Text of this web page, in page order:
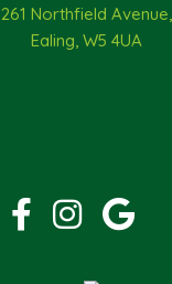
261 Northfield Avenue,
Ealing, W5 4UA